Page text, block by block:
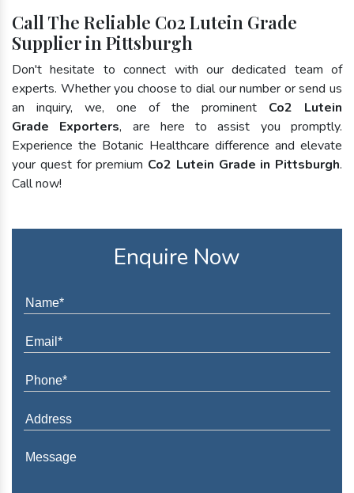
Call The Reliable Co2 Lutein Grade
Supplier in Pittsburgh
Don't hesitate to connect with our dedicated team of
experts. Whether you choose to dial our number or send us
an inquiry, we, one of the prominent Co2 Lutein
Grade Exporters, are here to assist you promptly.
Experience the Botanic Healthcare difference and elevate
your quest for premium Co2 Lutein Grade in Pittsburgh.
Call now!
Enquire Now